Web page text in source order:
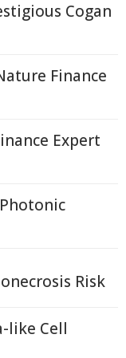
Cogan
Finance
Expert
Risk
like Cell